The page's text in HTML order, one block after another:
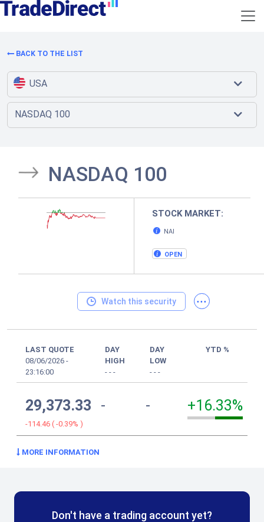
BACK TO THE LIST
USA
NASDAQ 100
NASDAQ 100
STOCK MARKET:
NAI
OPEN
Watch this security ...
LAST QUOTE
08/06/2026 -
23:16:00
DAY
HIGH
- - -
DAY
LOW
- - -
YTD %
29,373.33
-114.46 ( -0.39% )
- - +16.33%
MORE INFORMATION
Don't have a trading account yet?